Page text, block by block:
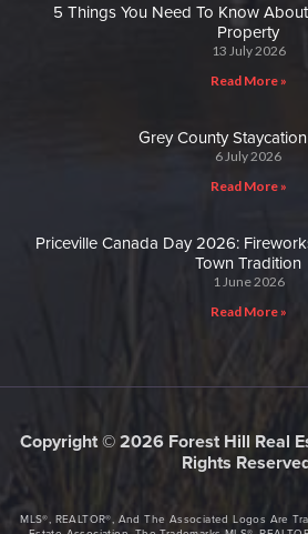
5 Things You Need To Know
Property
13 July 2026
Read More »
Grey County
6 July 2026
Read More »
Priceville Canada Day 2026:
Town Tradition
1 June 2026
Read More »
Copyright © 2026 Forest Hill Real
Rights
MLS®, REALTOR®, And The Associated Logos Are